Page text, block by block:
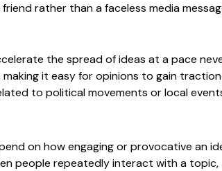
rather than a faceless media
the spread of ideas at a pace
it easy for opinions to gain
to political movements or local
on how engaging or provocative an
people repeatedly interact with a topic,